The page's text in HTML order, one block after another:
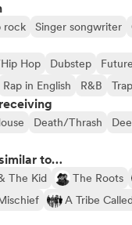
rock Singer songwriter
Hop Dubstep
Rap in English R&B Trap
Death/Thrash
to…
The Kid The Roots
A Tribe